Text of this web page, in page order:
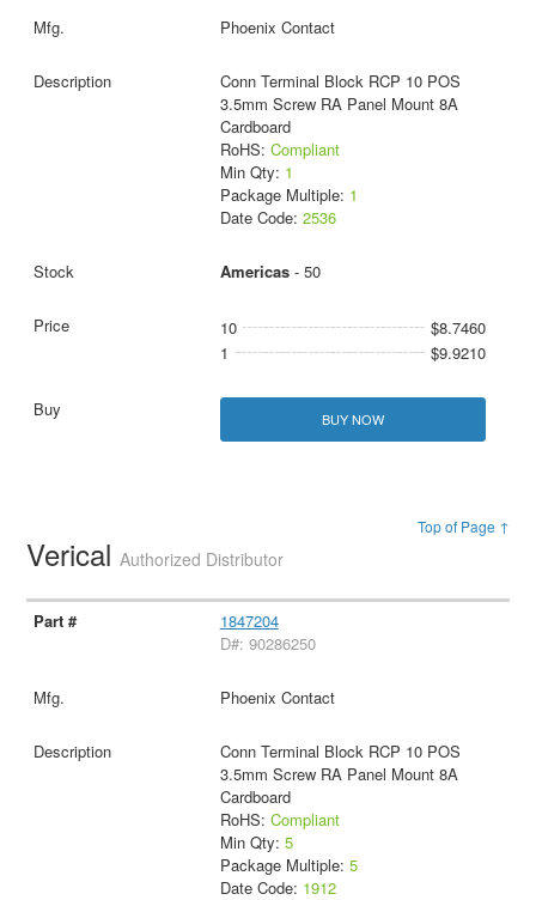
Phoenix Contact
Conn Terminal Block RCP 10 POS
3.5mm Screw RA Panel Mount 8A
Cardboard
RoHS: Compliant
Min Qty: 1
Package Multiple: 1
Date Code: 2536
Americas- 50
10
$8.7460
1
$9.9210
BUY NOW
Top of Page ↑
VericalAuthorized Distributor
1847204
D#: 90286250
Phoenix Contact
Conn Terminal Block RCP 10 POS
3.5mm Screw RA Panel Mount 8A
Cardboard
RoHS: Compliant
Min Qty: 5
Package Multiple: 5
Date Code: 1912